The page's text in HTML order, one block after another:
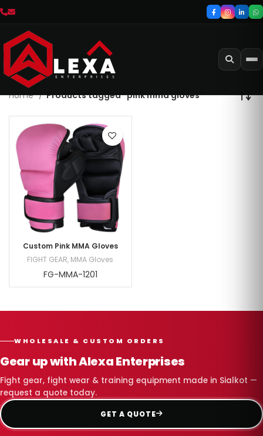
Home Products tagged “pink mma gloves”
Custom Pink MMA Gloves
FIGHT GEAR, MMA Gloves
FG-MMA-1201
WHOLESALE & CUSTOM ORDERS
Gear up with Alexa Enterprises
Fight gear, fight wear & training equipment made in Sialkot —
request a quote today.
GET A QUOTE